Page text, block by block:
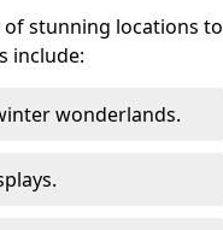
of stunning locations to
include:
wonderlands.